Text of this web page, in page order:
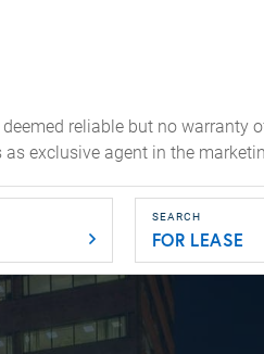
reliable but no warranty
exclusive agent in the
FOR LEASE